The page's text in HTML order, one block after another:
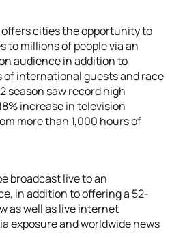
offers cities the opportunity to
to millions of people via an
audience in addition to
international guests and race
season saw record high
increase in television
more than 1,000 hours of
broadcast live to an
in addition to offering a 52-
as well as live internet
exposure and worldwide news